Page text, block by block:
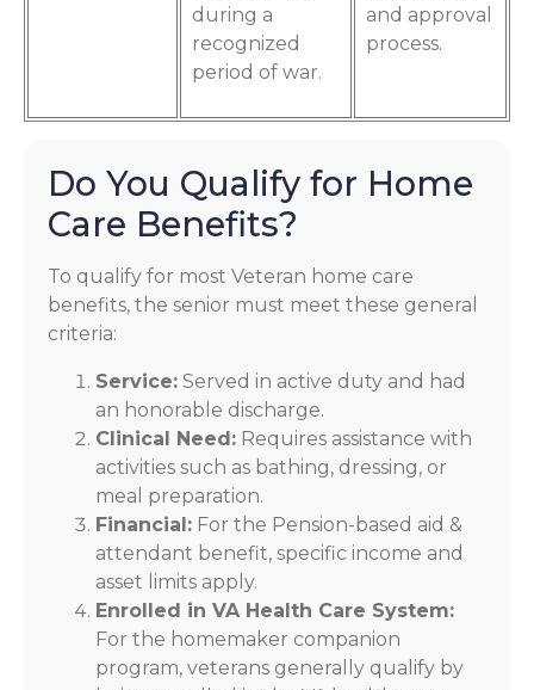
during a
recognized
period of war.
and approval
process.
Do You Qualify for Home
Care Benefits?
To qualify for most Veteran home care
benefits, the senior must meet these general
criteria:
Service: Served in active duty and had
an honorable discharge.
Clinical Need: Requires assistance with
activities such as bathing, dressing, or
meal preparation.
Financial: For the Pension-based aid &
attendant benefit, specific income and
asset limits apply.
Enrolled in VA Health Care System:
For the homemaker companion
program, veterans generally qualify by